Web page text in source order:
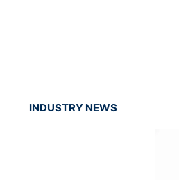
INDUSTRY NEWS